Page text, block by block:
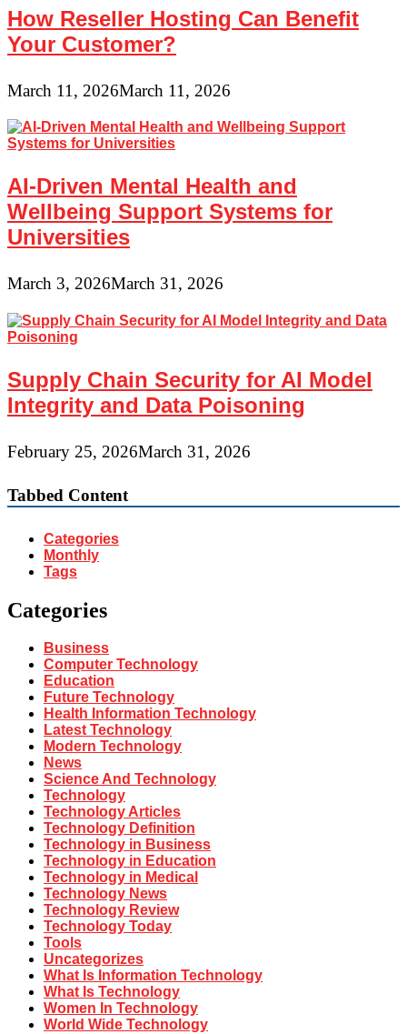
How Reseller Hosting Can Benefit
Your Customer?
March 11, 2026March 11, 2026
AI-Driven Mental Health and
Wellbeing Support Systems for
Universities
March 3, 2026March 31, 2026
Supply Chain Security for AI Model
Integrity and Data Poisoning
February 25, 2026March 31, 2026
Tabbed Content
Categories
Monthly
Tags
Categories
Business
Computer Technology
Education
Future Technology
Health Information Technology
Latest Technology
Modern Technology
News
Science And Technology
Technology
Technology Articles
Technology Definition
Technology in Business
Technology in Education
Technology in Medical
Technology News
Technology Review
Technology Today
Tools
Uncategorizes
What Is Information Technology
What Is Technology
Women In Technology
World Wide Technology